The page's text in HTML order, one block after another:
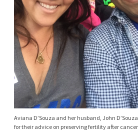
Aviana D’Souza and her husband, John
for their advice on preserving fertility after